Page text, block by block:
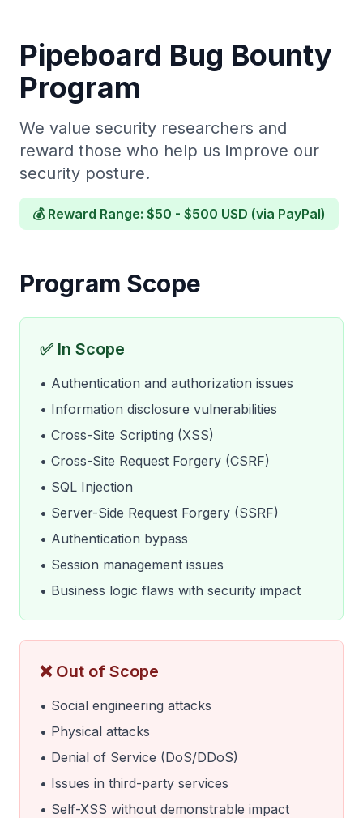
Pipeboard Bug Bounty
Program
We value security researchers and
reward those who help us improve our
security posture.
💰 Reward Range: $50 - $500 USD (via PayPal)
Program Scope
✅ In Scope
• Authentication and authorization issues
• Information disclosure vulnerabilities
• Cross-Site Scripting (XSS)
• Cross-Site Request Forgery (CSRF)
• SQL Injection
• Server-Side Request Forgery (SSRF)
• Authentication bypass
• Session management issues
• Business logic flaws with security impact
❌ Out of Scope
• Social engineering attacks
• Physical attacks
• Denial of Service (DoS/DDoS)
• Issues in third-party services
• Self-XSS without demonstrable impact